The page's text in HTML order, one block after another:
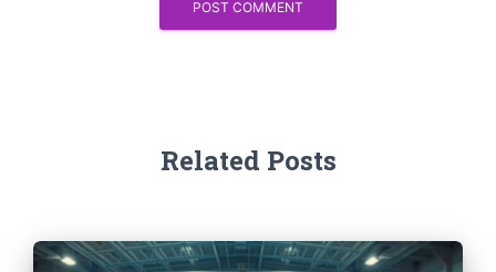
Related Posts